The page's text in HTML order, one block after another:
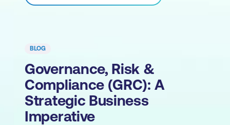
BLOG
Governance, Risk &
Compliance (GRC): A
Strategic Business
Imperative